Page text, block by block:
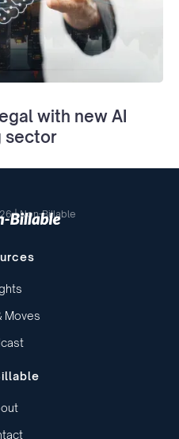
with new AI
sector
| Non-Billable
Moves